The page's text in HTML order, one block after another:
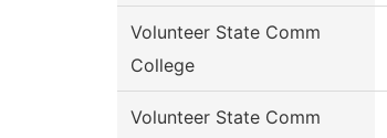
Volunteer State Comm
College
Volunteer State Comm